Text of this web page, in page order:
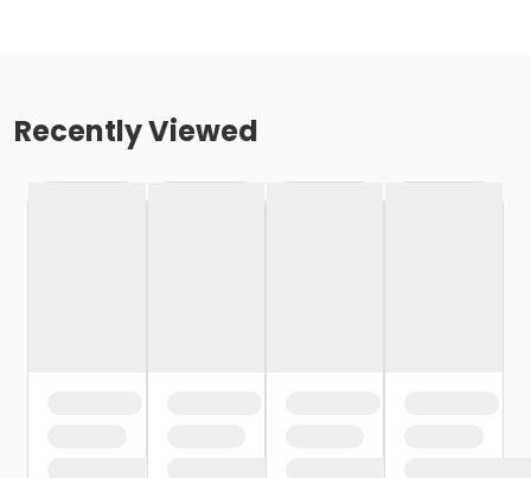
Recently Viewed